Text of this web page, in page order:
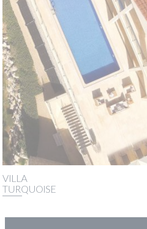
VILLA
TURQUOISE